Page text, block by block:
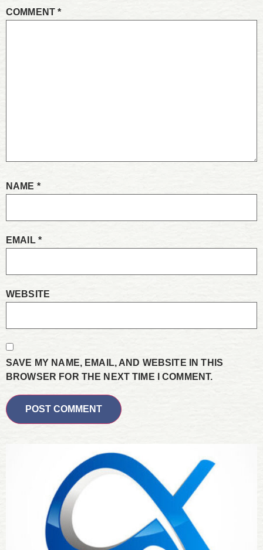
COMMENT*
NAME *
EMAIL *
WEBSITE
SAVE MY NAME, EMAIL, AND WEBSITE IN THIS
BROWSER FOR THE NEXT TIME I COMMENT.